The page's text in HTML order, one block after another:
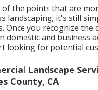
of the points that are
landscaping, it's still
Once you recognize the
domestic and business
looking for potential
Landscape
County, CA